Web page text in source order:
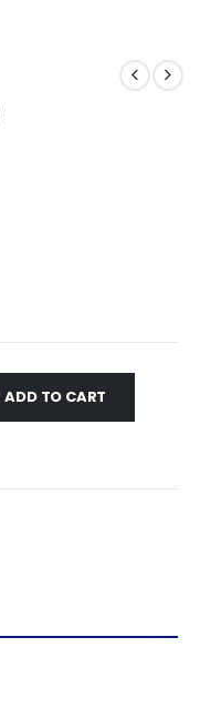
ADD TO CART